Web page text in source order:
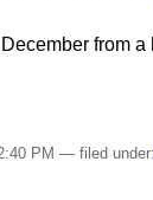
from a
PM— filed under: